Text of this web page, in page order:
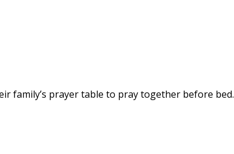
family’s prayer table to pray together before bed.